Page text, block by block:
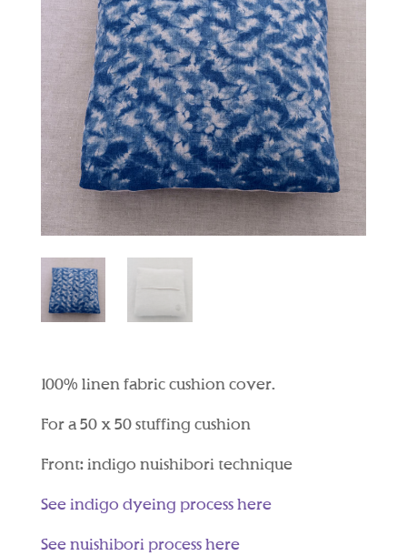
100% linen fabric cushion cover.
For a 50 x 50 stuffing cushion
Front: indigo nuishibori technique
See indigo dyeing process here
See nuishibori process here